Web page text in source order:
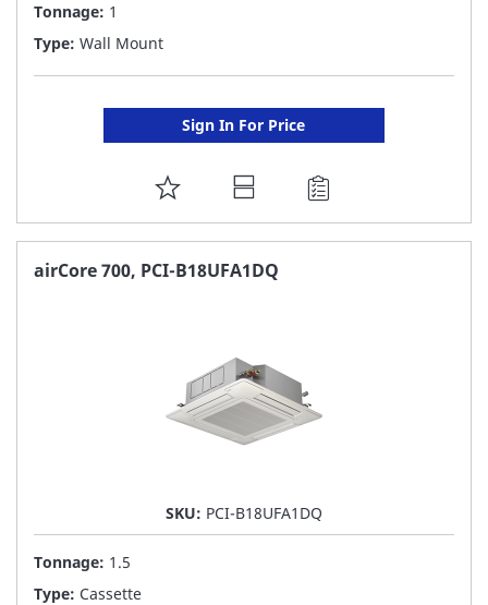
Tonnage: 1
Type: Wall Mount
Sign In For Price
ADD
TO
FAVORITE
airCore 700, PCI-B18UFA1DQ
SKU: PCI-B18UFA1DQ
Tonnage: 1.5
Type: Cassette